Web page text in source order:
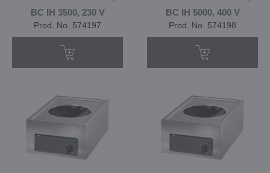
BC IH 3500, 230 V
Prod. No. 574197
BC IH 5000, 400 V
Prod. No. 574198